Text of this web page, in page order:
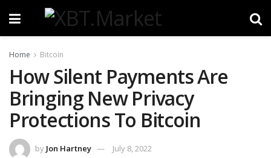
Home Bitcoin
How Silent Payments Are
Bringing New Privacy
Protections To Bitcoin
by Jon Hartney July 8, 2022